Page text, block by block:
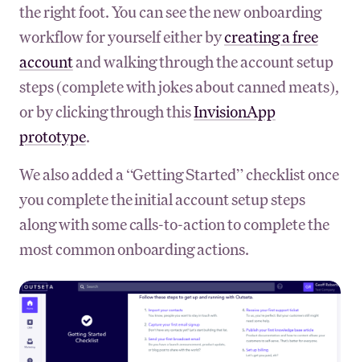
the right foot. You can see the new onboarding
workflow for yourself either bycreating a free
accountand walking through the account setup
steps (complete with jokes about canned meats),
or by clicking through thisInvisionApp
prototype.
We also added a “Getting Started” checklist once
you complete the initial account setup steps
along with some calls-to-action to complete the
most common onboarding actions.